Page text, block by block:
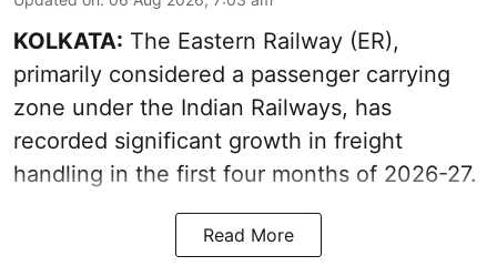
KOLKATA: The Eastern Railway (ER),
primarily considered a passenger carrying
zone under the Indian Railways, has
recorded significant growth in freight
handling in the first four months of 2026-27.
Read More